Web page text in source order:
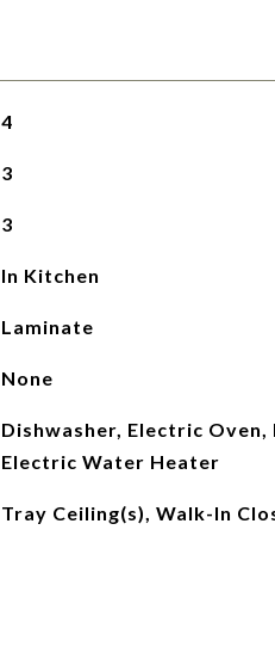
4
3
3
In Kitchen
Laminate
None
Dishwasher, Electric Oven,
Electric Water Heater
Tray Ceiling(s), Walk-In